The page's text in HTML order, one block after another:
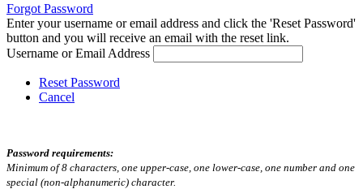
Forgot Password
Enter your username or email address and click the 'Reset Password'
button and you will receive an email with the reset link.
Username or Email Address
Reset Password
Cancel
Password requirements:
Minimum of 8 characters, one upper-case, one lower-case, one number and one
special (non-alphanumeric) character.